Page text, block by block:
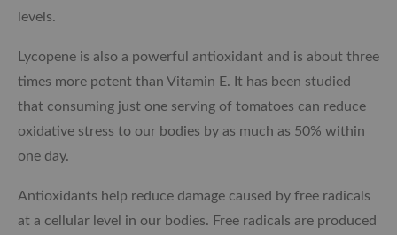
levels.
Lycopene is also a powerful antioxidant and is about three
times more potent than Vitamin E. It has been studied
that consuming just one serving of tomatoes can reduce
oxidative stress to our bodies by as much as 50% within
one day.
Antioxidants help reduce damage caused by free radicals
at a cellular level in our bodies. Free radicals are produced